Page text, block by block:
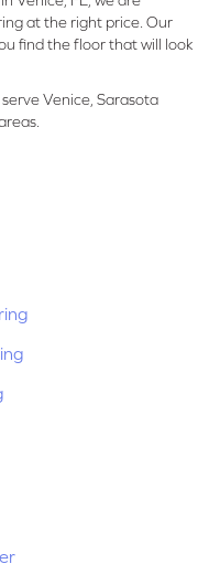
at the right price. Our
find the floor that will look
Venice, Sarasota